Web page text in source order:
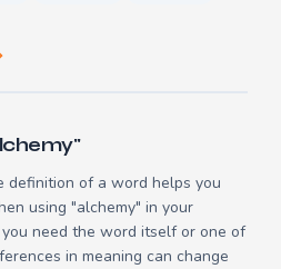
definition of a word helps you
using "alchemy" in your
need the word itself or one of
in meaning can change